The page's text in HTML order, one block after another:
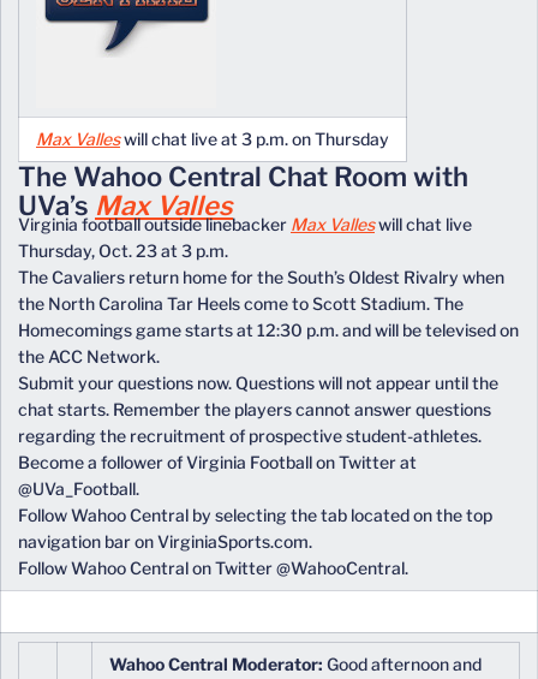
Max Valleswill chat live at 3 p.m. on Thursday
The Wahoo Central Chat Room with
UVa’s Max Valles
Virginia football outside linebacker Max Valleswill chat live
Thursday, Oct. 23 at 3 p.m.
The Cavaliers return home for the South’s Oldest Rivalry when
the North Carolina Tar Heels come to Scott Stadium. The
Homecomings game starts at 12:30 p.m. and will be televised on
the ACC Network.
Submit your questions now. Questions will not appear until the
chat starts. Remember the players cannot answer questions
regarding the recruitment of prospective student-athletes.
Become a follower of Virginia Football on Twitter at
@UVa_Football.
Follow Wahoo Central by selecting the tab located on the top
navigation bar on VirginiaSports.com.
Follow Wahoo Central on Twitter @WahooCentral.
Wahoo Central Moderator: Good afternoon and